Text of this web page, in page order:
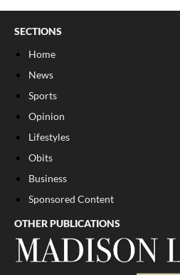
SECTIONS
Home
News
Sports
Opinion
Lifestyles
Obits
Business
Sponsored Content
OTHER PUBLICATIONS